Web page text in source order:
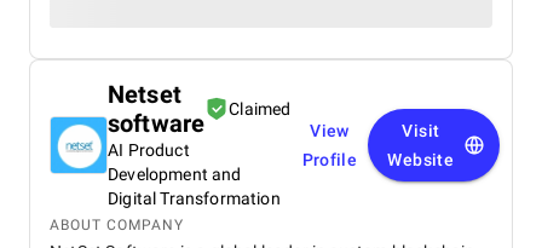
Netset
software
Claimed
AI Product
Development and
Digital Transformation
View
Profile
Visit
Website
ABOUT COMPANY